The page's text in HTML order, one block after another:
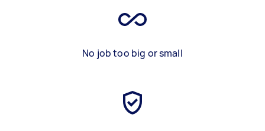
No job too big or small